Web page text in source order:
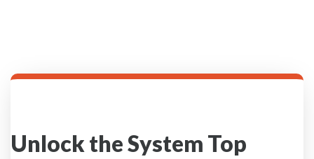
Unlock the System Top